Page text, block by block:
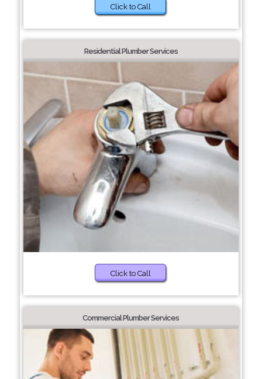
Click to Call
Residential Plumber Services
Click to Call
Commercial Plumber Services